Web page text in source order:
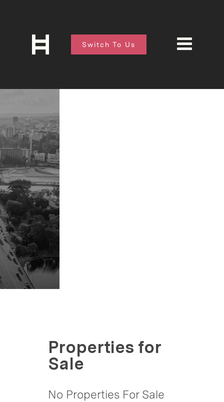
Switch To Us
Properties for
Sale
No Properties For Sale